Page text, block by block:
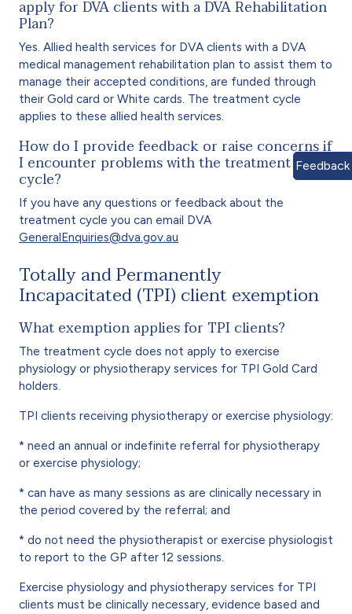
apply for DVA clients with a DVA Rehabilitation
Plan?
Yes. Allied health services for DVA clients with a DVA
medical management rehabilitation plan to assist them to
manage their accepted conditions, are funded through
their Gold card or White cards. The treatment cycle
applies to these allied health services.
How do I provide feedback or raise concerns if
I encounter problems with the treatment
cycle?
If you have any questions or feedback about the
treatment cycle you can email DVA
GeneralEnquiries@dva.gov.au
Totally and Permanently
Incapacitated (TPI) client exemption
What exemption applies for TPI clients?
The treatment cycle does not apply to exercise
physiology or physiotherapy services for TPI Gold Card
holders.
TPI clients receiving physiotherapy or exercise physiology:
* need an annual or indefinite referral for physiotherapy
or exercise physiology;
* can have as many sessions as are clinically necessary in
the period covered by the referral; and
* do not need the physiotherapist or exercise physiologist
to report to the GP after 12 sessions.
Exercise physiology and physiotherapy services for TPI
clients must be clinically necessary, evidence based and
Feedback